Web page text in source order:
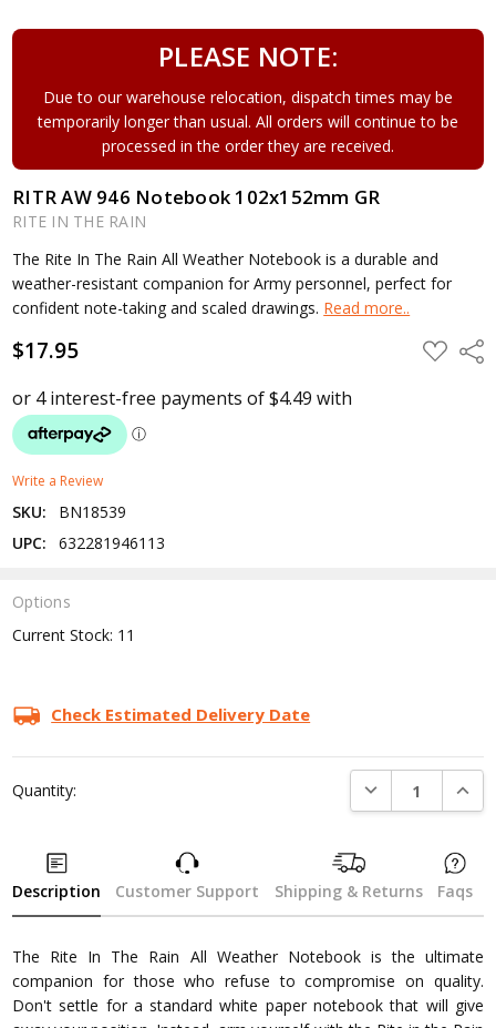
PLEASE NOTE:
Due to our warehouse relocation, dispatch times may be
temporarily longer than usual. All orders will continue to be
processed in the order they are received.
RITR AW 946 Notebook 102x152mm GR
RITE IN THE RAIN
The Rite In The Rain All Weather Notebook is a durable and
weather-resistant companion for Army personnel, perfect for
confident note-taking and scaled drawings. Read more..
$17.95 ADD
TO
Write a Review
SKU:
BN18539
UPC:
632281946113
Options
Current Stock: 11
Check Estimated Delivery Date
Quantity: DECREASE
Description Customer Support Shipping & Returns Faqs
The Rite In The Rain All Weather Notebook is the ultimate
companion for those who refuse to compromise on quality.
Don't settle for a standard white paper notebook that will give